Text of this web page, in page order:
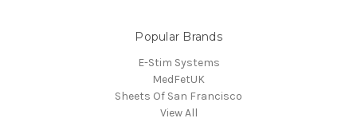
Popular Brands
E-Stim Systems
MedFetUK
Sheets Of San Francisco
View All